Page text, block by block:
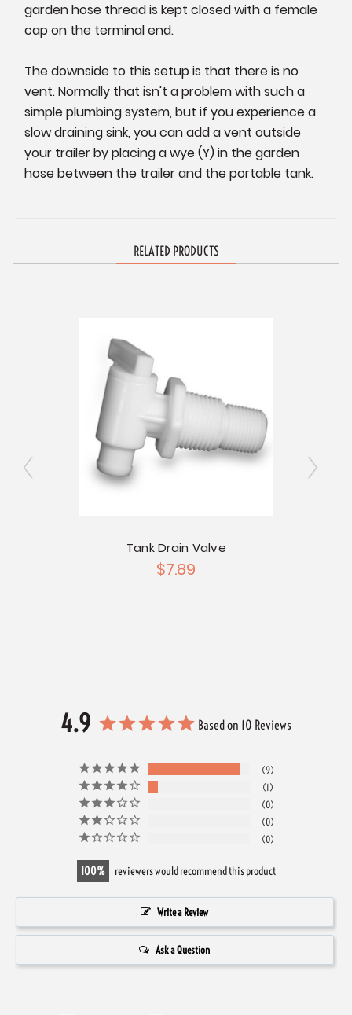
garden hose thread is kept closed with a female
cap on the terminal end.
The downside to this setup is that there is no
vent. Normally that isn't a problem with such a
simple plumbing system, but if you experience a
slow draining sink, you can add a vent outside
your trailer by placing a wye (Y) in the garden
hose between the trailer and the portable tank.
RELATED PRODUCTS
Tank Drain Valve
$7.89
4.9 Based on 10 Reviews
9
1
0
0
0
100 reviewers would recommend this product
Write a Review
Ask a Question